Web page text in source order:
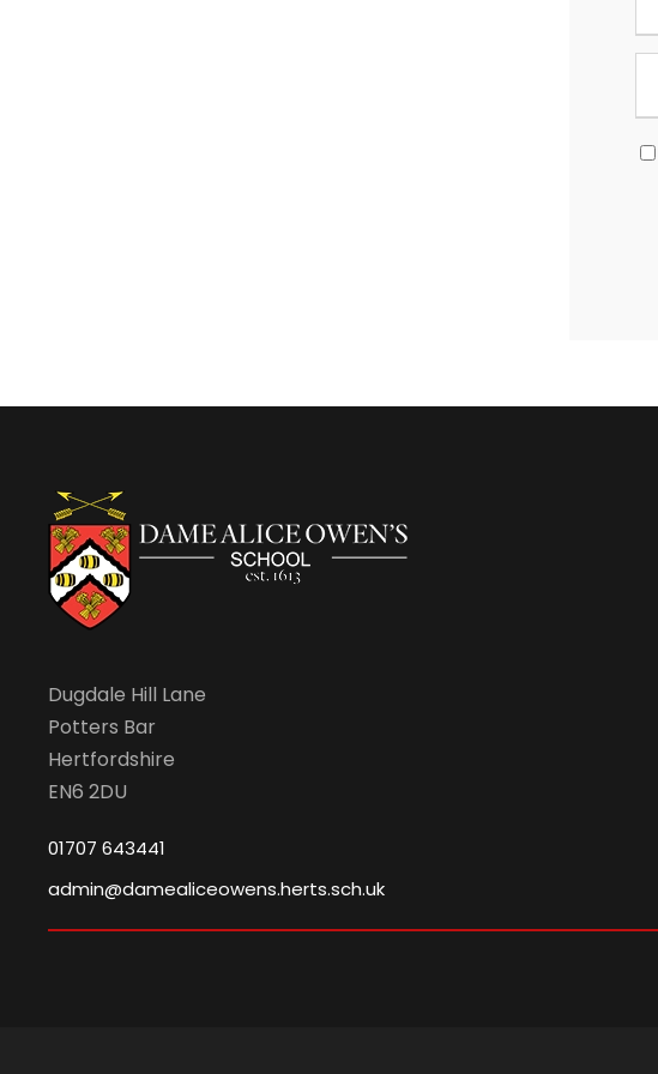
Dugdale Hill Lane
Potters Bar
Hertfordshire
EN6 2DU
01707 643441
admin@damealiceowens.herts.sch.uk